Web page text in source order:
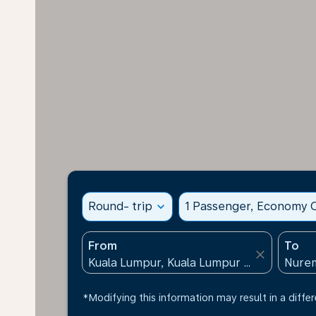
Round- trip expand_more 1 Passenger, Economy
From
close
To
*Modifying this information may result in a